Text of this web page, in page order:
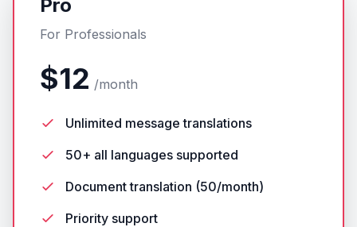
Pro
For Professionals
$12 /month
Unlimited message translations
50+ all languages supported
Document translation (50/month)
Priority support